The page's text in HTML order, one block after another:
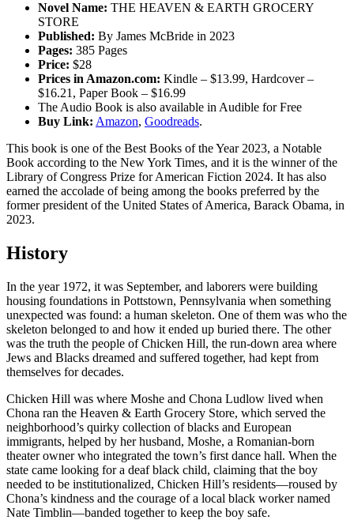
Novel Name: THE HEAVEN & EARTH GROCERY
STORE
Published: By James McBride in 2023
Pages: 385 Pages
Price: $28
Prices in Amazon.com: Kindle – $13.99, Hardcover –
$16.21, Paper Book – $16.99
The Audio Book is also available in Audible for Free
Buy Link: Amazon, Goodreads.
This book is one of the Best Books of the Year 2023, a Notable
Book according to the New York Times, and it is the winner of the
Library of Congress Prize for American Fiction 2024. It has also
earned the accolade of being among the books preferred by the
former president of the United States of America, Barack Obama, in
2023.
History
In the year 1972, it was September, and laborers were building
housing foundations in Pottstown, Pennsylvania when something
unexpected was found: a human skeleton. One of them was who the
skeleton belonged to and how it ended up buried there. The other
was the truth the people of Chicken Hill, the run-down area where
Jews and Blacks dreamed and suffered together, had kept from
themselves for decades.
Chicken Hill was where Moshe and Chona Ludlow lived when
Chona ran the Heaven & Earth Grocery Store, which served the
neighborhood’s quirky collection of blacks and European
immigrants, helped by her husband, Moshe, a Romanian-born
theater owner who integrated the town’s first dance hall. When the
state came looking for a deaf black child, claiming that the boy
needed to be institutionalized, Chicken Hill’s residents—roused by
Chona’s kindness and the courage of a local black worker named
Nate Timblin—banded together to keep the boy safe.